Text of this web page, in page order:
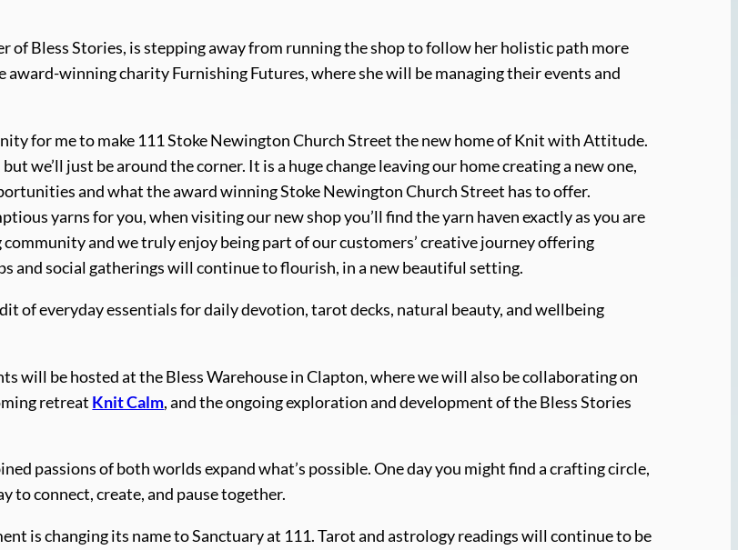
of Bless Stories, is stepping away from running the shop to follow her holistic path more
winning charity Furnishing Futures, where she will be managing their events and
for me to make 111 Stoke Newington Church Street the new home of Knit with Attitude.
we’ll just be around the corner. It is a huge change leaving our home creating a new one,
and what the award winning Stoke Newington Church Street has to offer.
yarns for you, when visiting our new shop you’ll find the yarn haven exactly as you are
and we truly enjoy being part of our customers’ creative journey offering
and social gatherings will continue to flourish, in a new beautiful setting.
of everyday essentials for daily devotion, tarot decks, natural beauty, and wellbeing
will be hosted at the Bless Warehouse in Clapton, where we will also be collaborating on
retreat Knit Calm, and the ongoing exploration and development of the Bless Stories
passions of both worlds expand what’s possible. One day you might find a crafting circle,
to connect, create, and pause together.
is changing its name to Sanctuary at 111. Tarot and astrology readings will continue to be